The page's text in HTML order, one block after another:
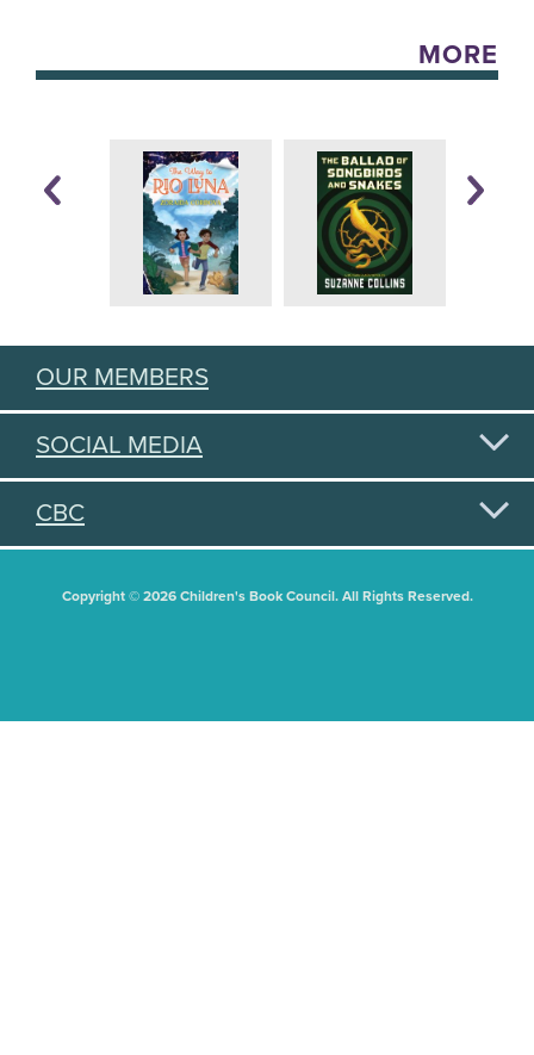
MORE
OUR MEMBERS
SOCIAL MEDIA
CBC
Copyright © 2026 Children's Book Council. All Rights Reserved.